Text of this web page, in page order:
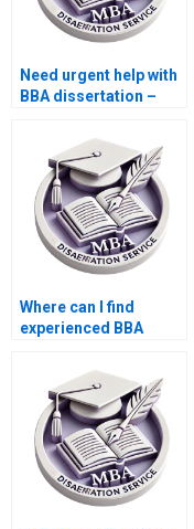
Need urgent help with
BBA dissertation –
Where can I find
experienced BBA